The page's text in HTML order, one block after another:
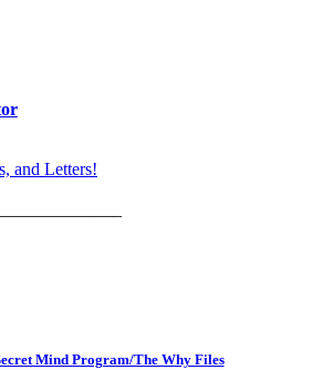
and Letters!
Mind Program/The Why Files